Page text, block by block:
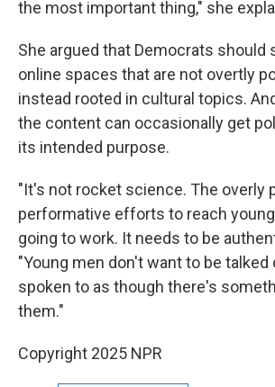
the most important thing," she
She argued that Democrats should
online spaces that are not overtly
instead rooted in cultural topics.
the content can occasionally get
its intended purpose.
"It's not rocket science. The overly
performative efforts to reach
going to work. It needs to be
"Young men don't want to be talked
spoken to as though there's
them."
Copyright 2025 NPR